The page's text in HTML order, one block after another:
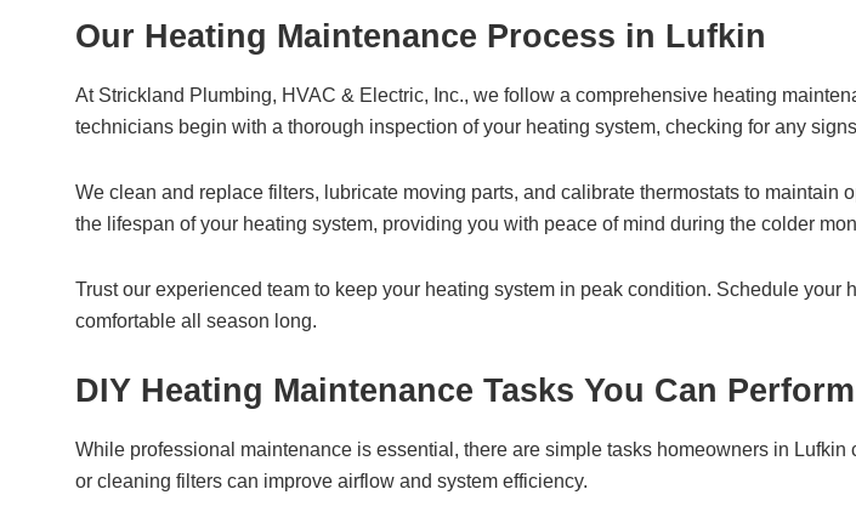
Our Heating Maintenance Process in Lufkin
At Strickland Plumbing, HVAC & Electric, Inc., we follow a comprehensive heating
technicians begin with a thorough inspection of your heating system, checking for any
We clean and replace filters, lubricate moving parts, and calibrate thermostats to
the lifespan of your heating system, providing you with peace of mind during the colder
Trust our experienced team to keep your heating system in peak condition. Schedule
comfortable all season long.
DIY Heating Maintenance Tasks You Can
While professional maintenance is essential, there are simple tasks homeowners in
or cleaning filters can improve airflow and system efficiency.